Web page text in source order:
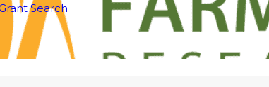
Search